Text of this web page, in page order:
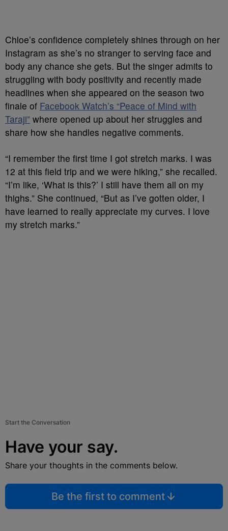
Chloe’s confidence completely shines through on her
Instagram as she’s no stranger to serving face and
body any chance she gets. But the singer admits to
struggling with body positivity and recently made
headlines when she appeared on the season two
finale of Facebook Watch’s “Peace of Mind with
Taraji” where opened up about her struggles and
share how she handles negative comments.
“I remember the first time I got stretch marks. I was
12 at this field trip and we were hiking,” she recalled.
“I’m like, ‘What is this?’ I still have them all on my
thighs.” She continued, “But as I’ve gotten older, I
have learned to really appreciate my curves. I love
my stretch marks.”
Start the Conversation
Have your say.
Share your thoughts in the comments below.
Be the first to comment